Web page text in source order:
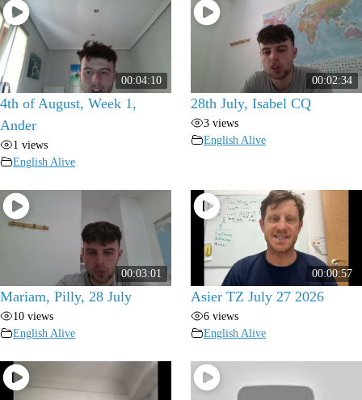
00:04:10
4th of August, Week 1,
Ander
1 views
English Alive
00:02:34
28th July, Isabel CQ
3 views
English Alive
00:03:01
Mariam, Pilly, 28 July
10 views
English Alive
00:00:57
Asier TZ July 27 2026
6 views
English Alive